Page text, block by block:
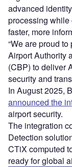
advanced
processing while
faster, more
“We are proud
Airport Authority
(CBP) to deliver
security and
In August 2025,
announced the
airport security.
The integration
Detection
CTiX computed
ready for global